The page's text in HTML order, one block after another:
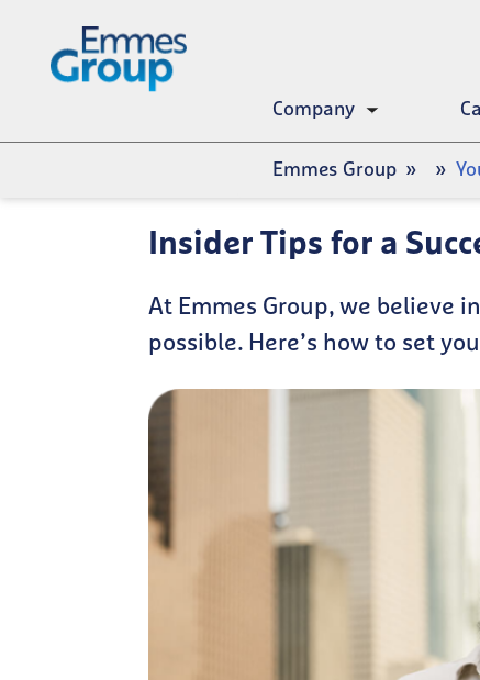
Company
Breadcrumb
Emmes Group
Insider Tips for a
At Emmes Group, we believe
possible. Here’s how to set